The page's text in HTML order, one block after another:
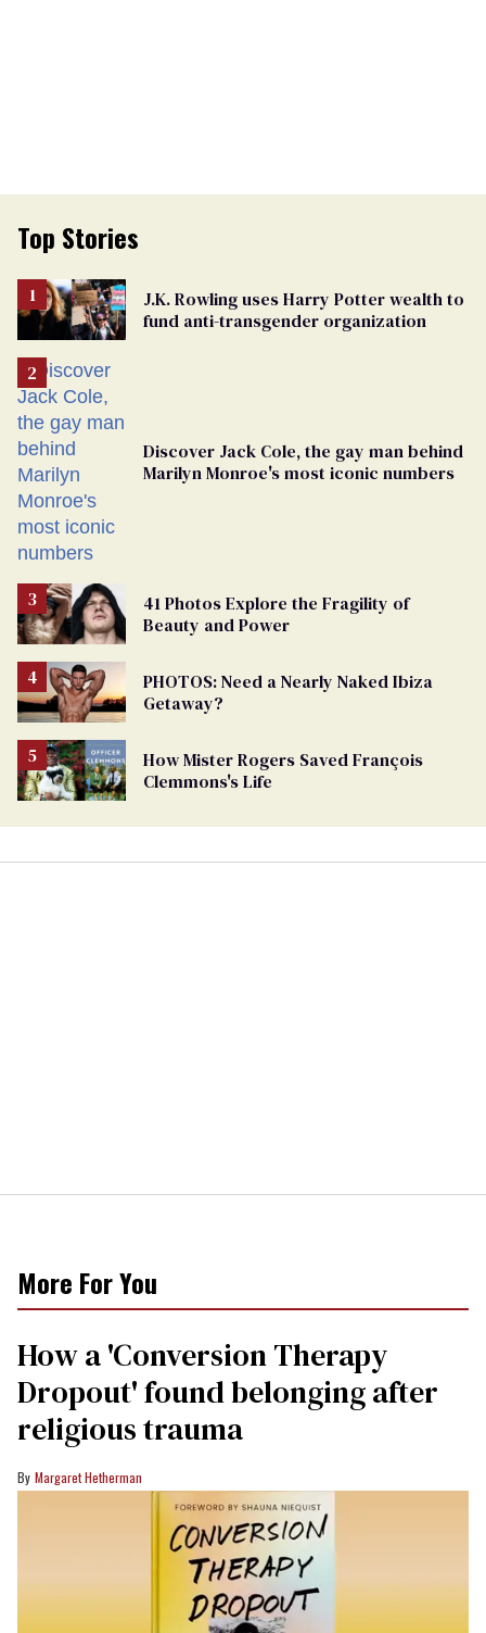
Top Stories
J.K. Rowling uses Harry Potter wealth to
fund anti-transgender organization
Discover Jack Cole, the gay man behind
Marilyn Monroe's most iconic numbers
41 Photos Explore the Fragility of
Beauty and Power
PHOTOS: Need a Nearly Naked Ibiza
Getaway?
How Mister Rogers Saved François
Clemmons's Life
More For You
How a 'Conversion Therapy
Dropout' found belonging after
religious trauma
Margaret Hetherman